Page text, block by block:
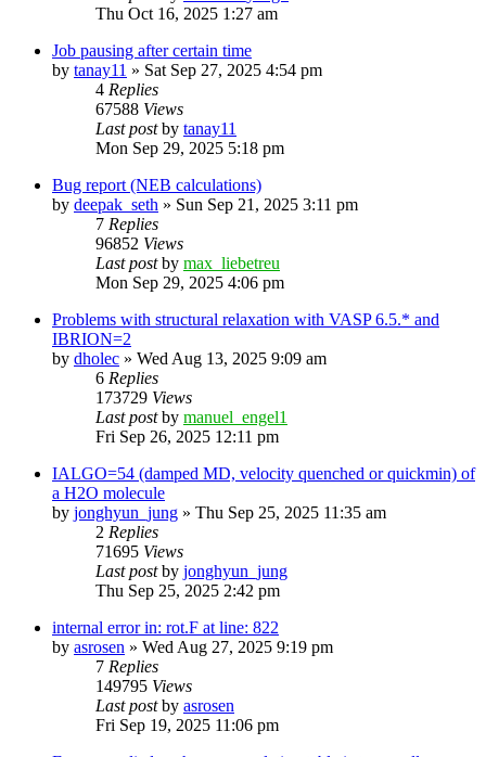
Thu Oct 16, 2025 1:27 am
Job pausing after certain time
by tanay11 » Sat Sep 27, 2025 4:54 pm
4 Replies
67588 Views
Last postby tanay11
Mon Sep 29, 2025 5:18 pm
Bug report (NEB calculations)
by deepak_seth » Sun Sep 21, 2025 3:11 pm
7 Replies
96852 Views
Last postby max_liebetreu
Mon Sep 29, 2025 4:06 pm
Problems with structural relaxation with VASP 6.5.* and
IBRION=2
by dholec » Wed Aug 13, 2025 9:09 am
6 Replies
173729 Views
Last postby manuel_engel1
Fri Sep 26, 2025 12:11 pm
IALGO=54 (damped MD, velocity quenched or quickmin) of
a H2O molecule
by jonghyun_jung » Thu Sep 25, 2025 11:35 am
2 Replies
71695 Views
Last postby jonghyun_jung
Thu Sep 25, 2025 2:42 pm
internal error in: rot.F at line: 822
by asrosen » Wed Aug 27, 2025 9:19 pm
7 Replies
149795 Views
Last postby asrosen
Fri Sep 19, 2025 11:06 pm